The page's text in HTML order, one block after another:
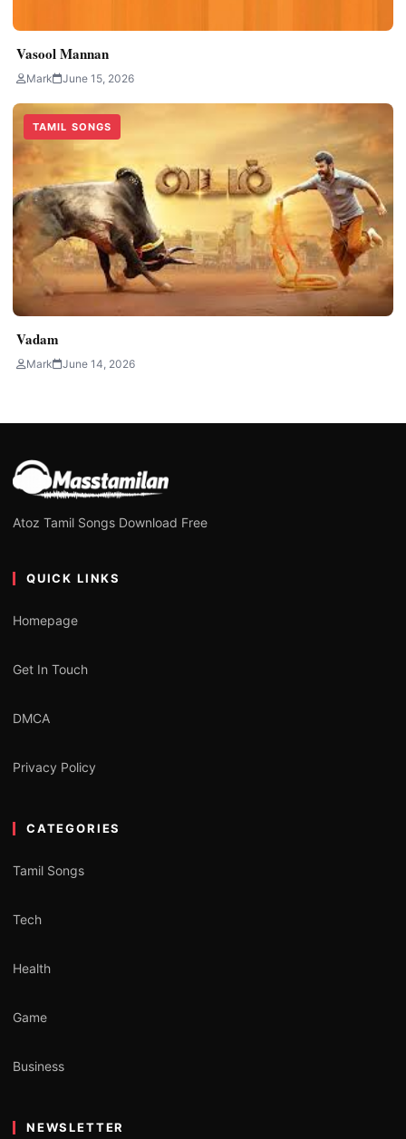
Vasool Mannan
Mark June 15, 2026
TAMIL SONGS
Vadam
Mark June 14, 2026
Atoz Tamil Songs Download Free
QUICK LINKS
Homepage
Get In Touch
DMCA
Privacy Policy
CATEGORIES
Tamil Songs
Tech
Health
Game
Business
NEWSLETTER